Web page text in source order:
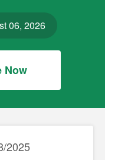
06, 2026
Now
2025